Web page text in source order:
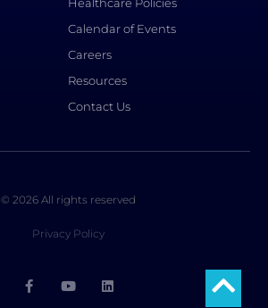
Calendar of Events
Careers
Resources
Contact Us
© 2026 All rights reserved
Privacy Policy